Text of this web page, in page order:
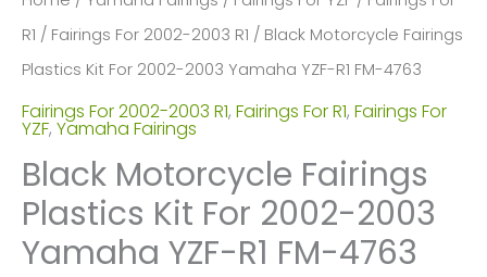
R1 / Fairings For 2002-2003 R1 / Black Motorcycle Fairings
Plastics Kit For 2002-2003 Yamaha YZF-R1 FM-4763
Fairings For 2002-2003 R1, Fairings For R1, Fairings For
YZF, Yamaha Fairings
Black Motorcycle Fairings
Plastics Kit For 2002-2003
Yamaha YZF-R1 FM-4763